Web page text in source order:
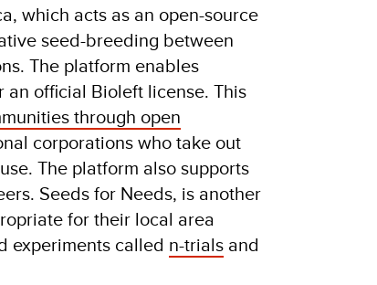
which acts as an open-source
seed-breeding between
The platform enables
an official Bioleft license. This
through open
corporations who take out
The platform also supports
Seeds for Needs, is another
for their local area
experiments called n-trialsand